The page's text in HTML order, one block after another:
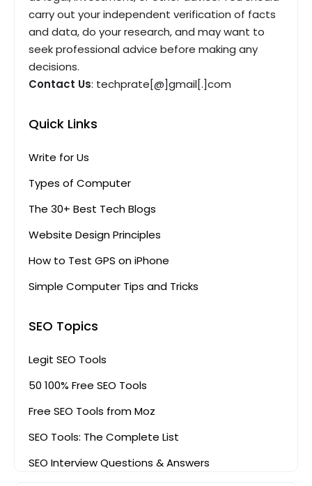
carry out your independent verification of facts
and data, do your research, and may want to
seek professional advice before making any
decisions.
Contact Us: techprate[@]gmail[.]com
Quick Links
Write for Us
Types of Computer
The 30+ Best Tech Blogs
Website Design Principles
How to Test GPS on iPhone
Simple Computer Tips and Tricks
SEO Topics
Legit SEO Tools
50 100% Free SEO Tools
Free SEO Tools from Moz
SEO Tools: The Complete List
SEO Interview Questions & Answers